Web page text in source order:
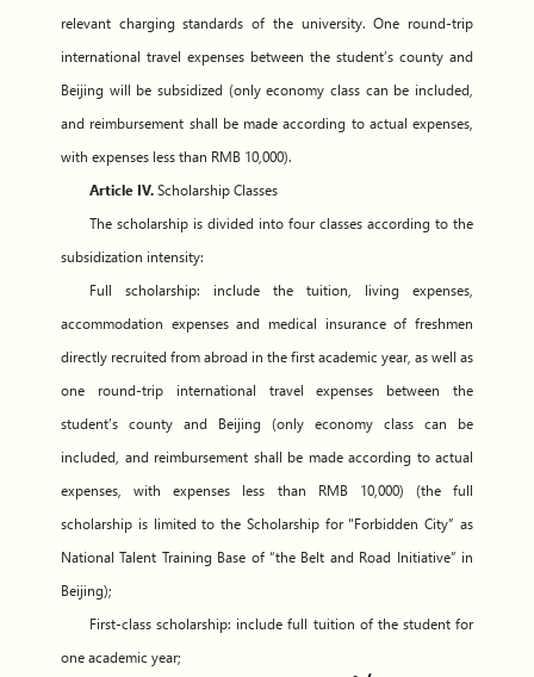
relevant charging standards of the university. One round-trip
international travel expenses between the student’s county and
Beijing will be subsidized (only economy class can be included,
and reimbursement shall be made according to actual expenses,
with expenses less than RMB 10,000).
Article IV.Scholarship Classes
The scholarship is divided into four classes according to the
subsidization intensity:
Full scholarship: include the tuition, living expenses,
accommodation expenses and medical insurance of freshmen
directly recruited from abroad in the first academic year, as well as
one round-trip international travel expenses between the
student’s county and Beijing (only economy class can be
included, and reimbursement shall be made according to actual
expenses, with expenses less than RMB 10,000) (the full
scholarship is limited to the Scholarship for "Forbidden City” as
National Talent Training Base of “the Belt and Road Initiative” in
Beijing);
First-class scholarship: include full tuition of the student for
one academic year;